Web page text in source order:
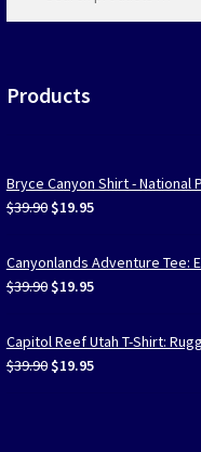
…
Products
Bryce Canyon Shirt - National
$39.90 Original
was:
$39.90.
$19.95Current
is:
$19.95.
Canyonlands Adventure Tee:
$39.90 Original
was:
$39.90.
$19.95Current
is:
$19.95.
Capitol Reef Utah T-Shirt:
$39.90 Original
$19.95Current